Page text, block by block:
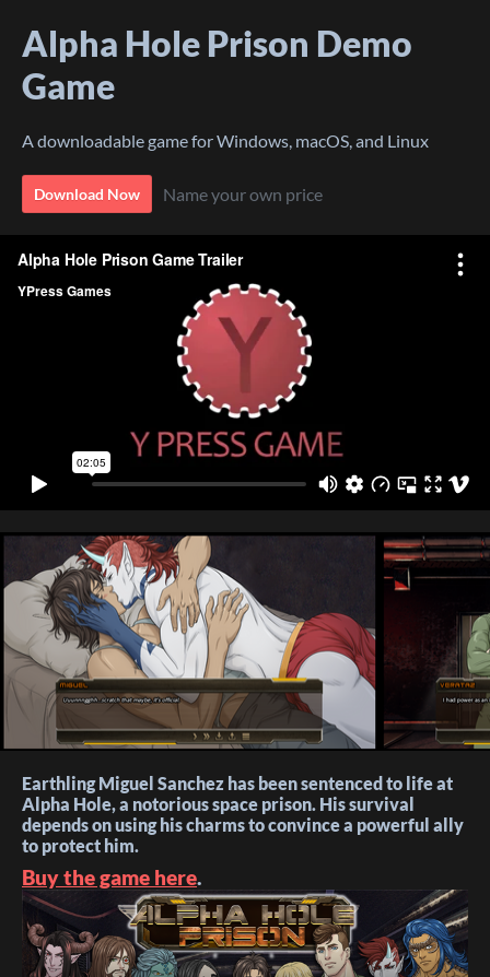
Alpha Hole Prison Demo
Game
A downloadable game for Windows, macOS, and Linux
Download Now Name your own price
Earthling Miguel Sanchez has been sentenced to life at
Alpha Hole, a notorious space prison. His survival
depends on using his charms to convince a powerful ally
to protect him.
Buy the game here.